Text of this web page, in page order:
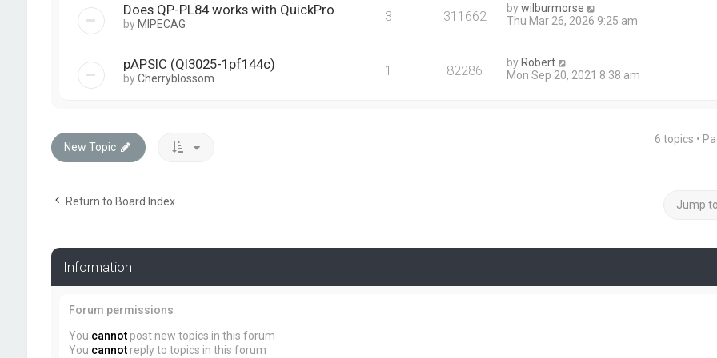
Does QP-PL84 works with QuickPro
by MIPECAG 3 311662 bywilburmorse
Thu Mar 26, 2026 9:25 am
pAPSIC (Ql3025-1pf144c)
byCherryblossom 1 82286 by Robert
Mon Sep 20, 2021 8:38 am
New Topic
6 topics •
Return to Board Index Jump to
Information
Forum permissions
You cannotpost new topics in this forum
You cannotreply to topics in this forum